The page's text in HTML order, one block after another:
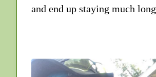
and end up staying much